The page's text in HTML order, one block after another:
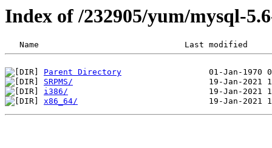
Index of /232905/yum/mysql-
Parent Directory
SRPMS/
i386/
x86_64/